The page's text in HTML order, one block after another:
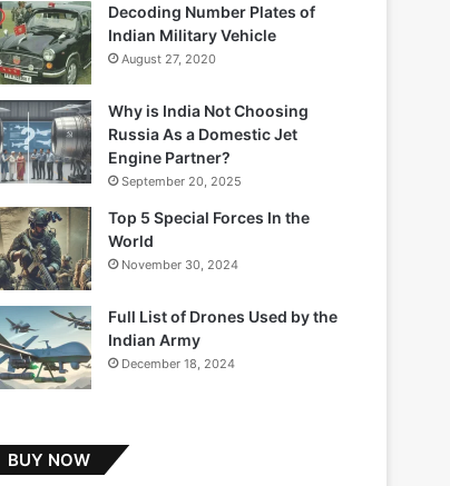
Decoding Number Plates of
Indian Military Vehicle
August 27, 2020
Why is India Not Choosing
Russia As a Domestic Jet
Engine Partner?
September 20, 2025
Top 5 Special Forces In the
World
November 30, 2024
Full List of Drones Used by the
Indian Army
December 18, 2024
BUY NOW